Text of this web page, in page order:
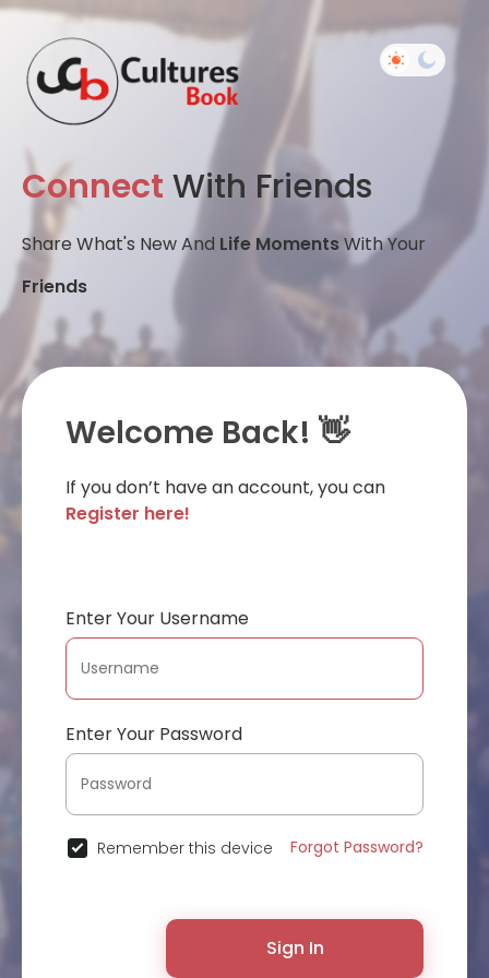
Connect With Friends
Share What's New And Life MomentsWith Your
Friends
Welcome Back! 👋
If you don’t have an account, you can
Register here!
Enter Your Username
Enter Your Password
Remember this device Forgot Password?
Sign In